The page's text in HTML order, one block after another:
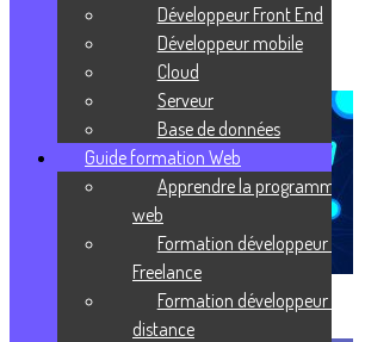
Prends ta revanche sur la vie !
J'enrichis ma culture
Virtualisation
Développeur Front End
Développeur mobile
Cloud
Serveur
Base de données
Guide formation Web
Apprendre la programmation
web
Formation développeur web
Freelance
Formation développeur web à
distance